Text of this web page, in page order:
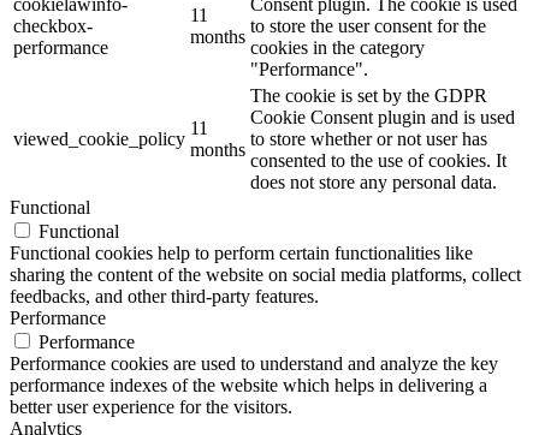
cookielawinfo-
checkbox-
performance
11
months
Consent plugin. The cookie is used
to store the user consent for the
cookies in the category
"Performance".
viewed_cookie_policy
11
months
The cookie is set by the GDPR
Cookie Consent plugin and is used
to store whether or not user has
consented to the use of cookies. It
does not store any personal data.
Functional
Functional
Functional cookies help to perform certain functionalities like
sharing the content of the website on social media platforms, collect
feedbacks, and other third-party features.
Performance
Performance
Performance cookies are used to understand and analyze the key
performance indexes of the website which helps in delivering a
better user experience for the visitors.
Analytics